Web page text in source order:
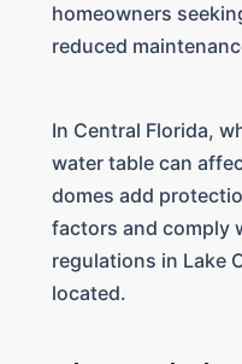
homeowners
reduced
In Central Florida,
water table can
domes add
factors and comply
regulations in Lake
located.